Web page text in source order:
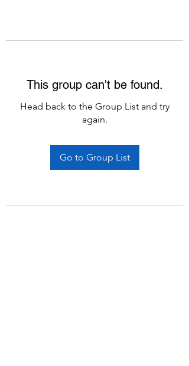
This group can't be found.
Head back to the Group List and try
again.
Go to Group List